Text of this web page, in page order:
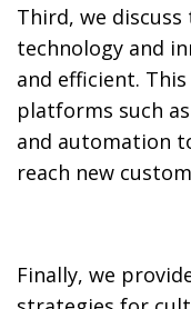
Third, we
technology and
and efficient.
platforms such
and automation
reach new
Finally, we